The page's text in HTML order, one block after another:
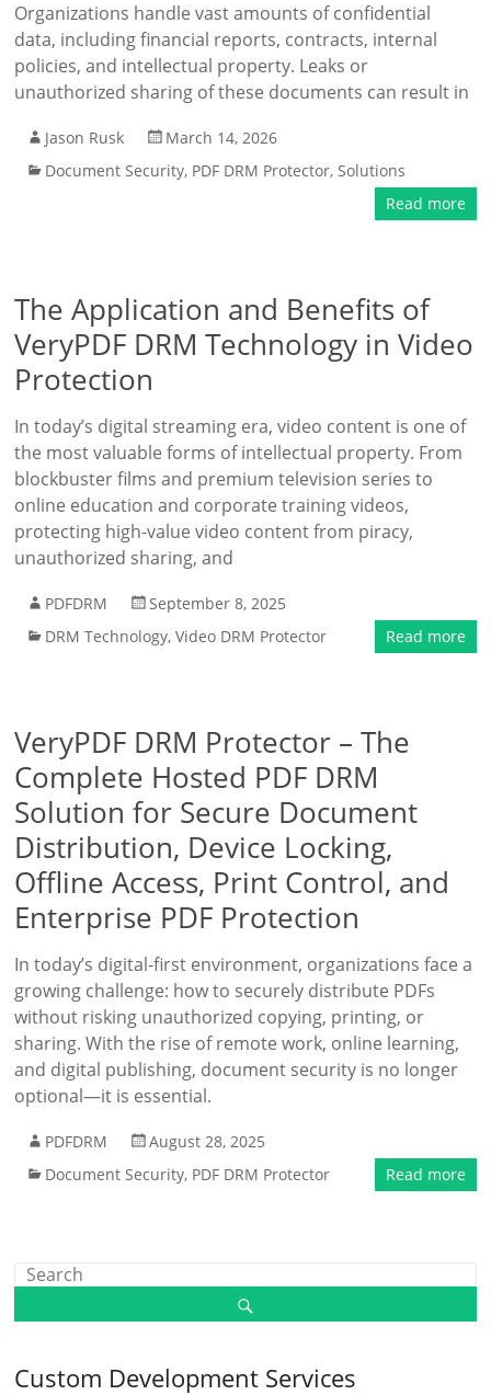
Organizations handle vast amounts of confidential
data, including financial reports, contracts, internal
policies, and intellectual property. Leaks or
unauthorized sharing of these documents can result in
Jason Rusk
March 14, 2026
Document Security, PDF DRM Protector,Solutions
Read more
The Application and Benefits of
VeryPDF DRM Technology in Video
Protection
In today’s digital streaming era, video content is one of
the most valuable forms of intellectual property. From
blockbuster films and premium television series to
online education and corporate training videos,
protecting high-value video content from piracy,
unauthorized sharing, and
PDFDRM
September 8, 2025
DRM Technology,Video DRM Protector Read more
VeryPDF DRM Protector – The
Complete Hosted PDF DRM
Solution for Secure Document
Distribution, Device Locking,
Offline Access, Print Control, and
Enterprise PDF Protection
In today’s digital-first environment, organizations face a
growing challenge: how to securely distribute PDFs
without risking unauthorized copying, printing, or
sharing. With the rise of remote work, online learning,
and digital publishing, document security is no longer
optional—it is essential.
PDFDRM
August 28, 2025
Document Security, PDF DRM Protector Read more
Custom Development Services